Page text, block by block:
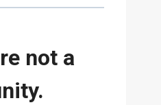
not a